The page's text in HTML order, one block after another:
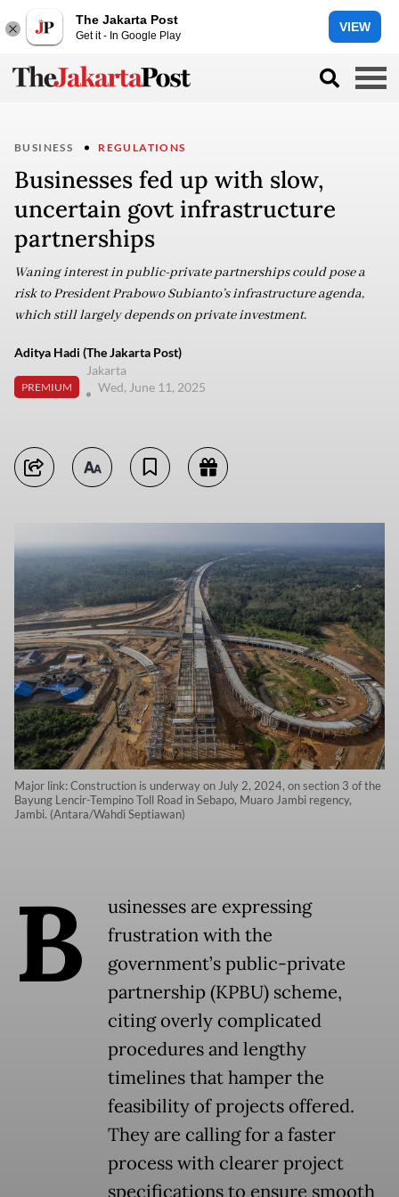
The Jakarta Post
Get it - In Google Play
VIEW
BUSINESS REGULATIONS
Businesses fed up with slow,
uncertain govt infrastructure
partnerships
Waning interest in public-private partnerships could pose a
risk to President Prabowo Subianto’s infrastructure agenda,
which still largely depends on private investment.
Aditya Hadi (The Jakarta Post)
PREMIUM
Jakarta
Wed, June 11, 2025
Major link: Construction is underway on July 2, 2024, on section 3 of the
Bayung Lencir-Tempino Toll Road in Sebapo, Muaro Jambi regency,
Jambi. (Antara/Wahdi Septiawan)
B
usinesses are expressing
frustration with the
government’s public-private
partnership (KPBU) scheme,
citing overly complicated
procedures and lengthy
timelines that hamper the
feasibility of projects offered.
They are calling for a faster
process with clearer project
specifications to ensure smooth